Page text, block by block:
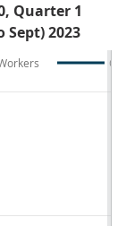
Quarter 1
Sept) 2023